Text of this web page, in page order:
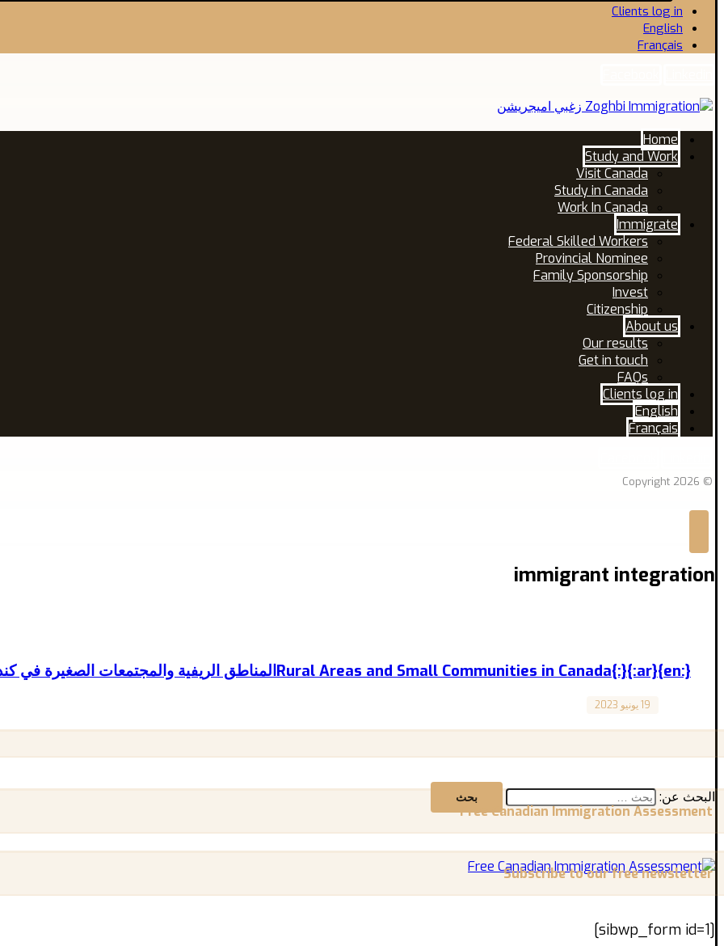
Clients log in
English
Français
Home
Study and Work
Visit Canada
Study in Canada
Work In Canada
Immigrate
Federal Skilled Workers
Provincial Nominee
Family Sponsorship
Invest
Citizenship
About us
Our results
Get in touch
FAQs
Clients log in
English
Français
© Copyright 2026
immigrant integration
{:en}Rural Areas and Small Communities in Canada{:}{:ar}المناطق الريفية والمجتمعات الصغيرة في كندا{:}
19 يونيو 2023
البحث عن:
Free Canadian Immigration Assessment
Subscribe to our free newsletter
[sibwp_form id=1]